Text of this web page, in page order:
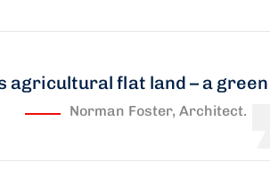
agricultural flat land – a green
Norman Foster, Architect.